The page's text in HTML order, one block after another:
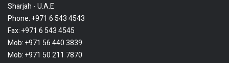
Sharjah - U.A.E
Phone:+971 6 543 4543
Fax:+971 6 543 4545
Mob:+971 56 440 3839
Mob:+971 50 211 7870